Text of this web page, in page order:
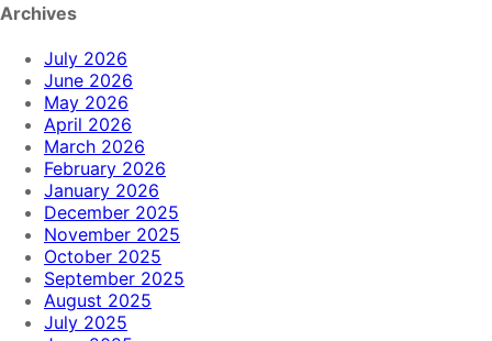
Archives
July 2026
June 2026
May 2026
April 2026
March 2026
February 2026
January 2026
December 2025
November 2025
October 2025
September 2025
August 2025
July 2025